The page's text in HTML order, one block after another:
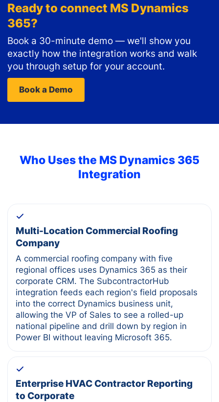
Ready to connect MS Dynamics
365?
Book a 30-minute demo — we'll show you
exactly how the integration works and walk
you through setup for your account.
Book a Demo
Who Uses the MS Dynamics 365
Integration
Multi-Location Commercial Roofing
Company
A commercial roofing company with five
regional offices uses Dynamics 365 as their
corporate CRM. The SubcontractorHub
integration feeds each region's field proposals
into the correct Dynamics business unit,
allowing the VP of Sales to see a rolled-up
national pipeline and drill down by region in
Power BI without leaving Microsoft 365.
Enterprise HVAC Contractor Reporting
to Corporate